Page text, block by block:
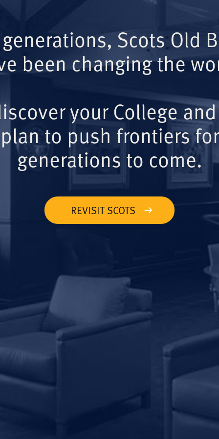
Scots Old
been changing the
your College
plan to push frontiers for
generations to come.
REVISIT SCOTS